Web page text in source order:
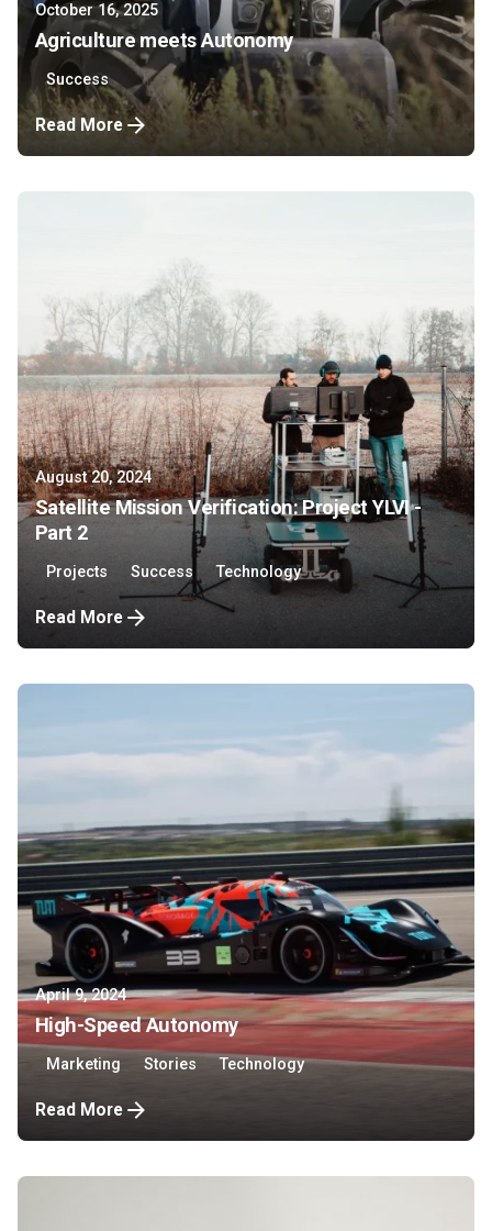
October 16, 2025
Agriculture meets Autonomy
Success
Read More
August 20, 2024
Satellite Mission Verification: Project YLVI -
Part 2
Projects Success Technology
Read More
April 9, 2024
High-Speed Autonomy
Marketing Stories Technology
Read More